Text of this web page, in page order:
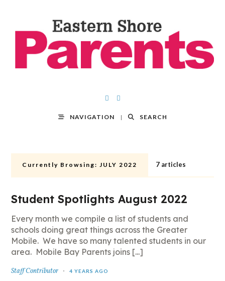
NAVIGATION SEARCH
Currently Browsing: JULY 2022 7 articles
Student Spotlights August 2022
Every month we compile a list of students and
schools doing great things across the Greater
Mobile. We have so many talented students in our
area. Mobile Bay Parents joins [...]
Staff Contributor 4 YEARS AGO